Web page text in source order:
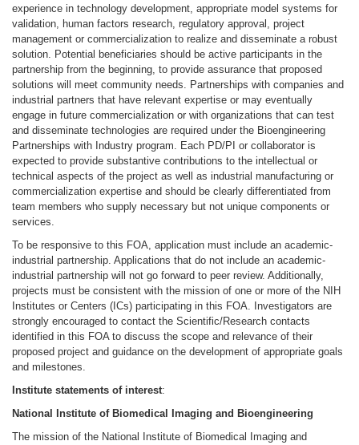
experience in technology development, appropriate model systems for
validation, human factors research, regulatory approval, project
management or commercialization to realize and disseminate a robust
solution. Potential beneficiaries should be active participants in the
partnership from the beginning, to provide assurance that proposed
solutions will meet community needs. Partnerships with companies and
industrial partners that have relevant expertise or may eventually
engage in future commercialization or with organizations that can test
and disseminate technologies are required under the Bioengineering
Partnerships with Industry program. Each PD/PI or collaborator is
expected to provide substantive contributions to the intellectual or
technical aspects of the project as well as industrial manufacturing or
commercialization expertise and should be clearly differentiated from
team members who supply necessary but not unique components or
services.
To be responsive to this FOA, application must include an academic-
industrial partnership. Applications that do not include an academic-
industrial partnership will not go forward to peer review. Additionally,
projects must be consistent with the mission of one or more of the NIH
Institutes or Centers (ICs) participating in this FOA. Investigators are
strongly encouraged to contact the Scientific/Research contacts
identified in this FOA to discuss the scope and relevance of their
proposed project and guidance on the development of appropriate goals
and milestones.
Institute statements of interest:
National Institute of Biomedical Imaging and Bioengineering
The mission of the National Institute of Biomedical Imaging and